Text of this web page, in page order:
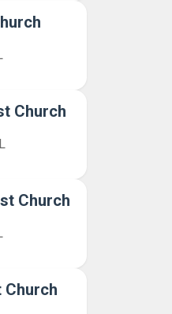
Church
Church
Church